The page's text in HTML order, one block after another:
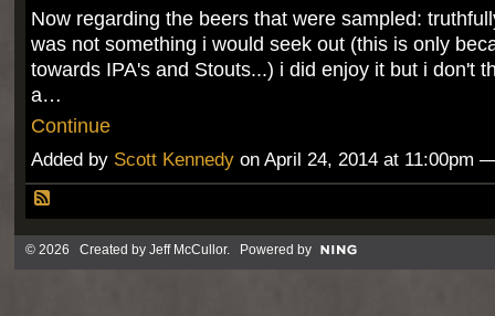
Now regarding the beers that were sampled:
was not something i would seek out (this is only
towards IPA's and Stouts...) i did enjoy it but i don't
a…
Continue
Added by Scott Kennedyon April 24, 2014 at 11:00pm
© 2026 Created by Jeff McCullor. Powered by